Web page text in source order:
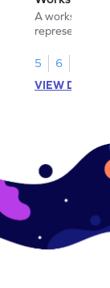
A worksheet
5
6
VIEW